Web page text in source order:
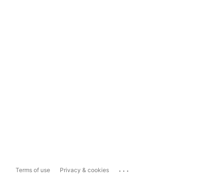
Terms of use Privacy & cookies ...